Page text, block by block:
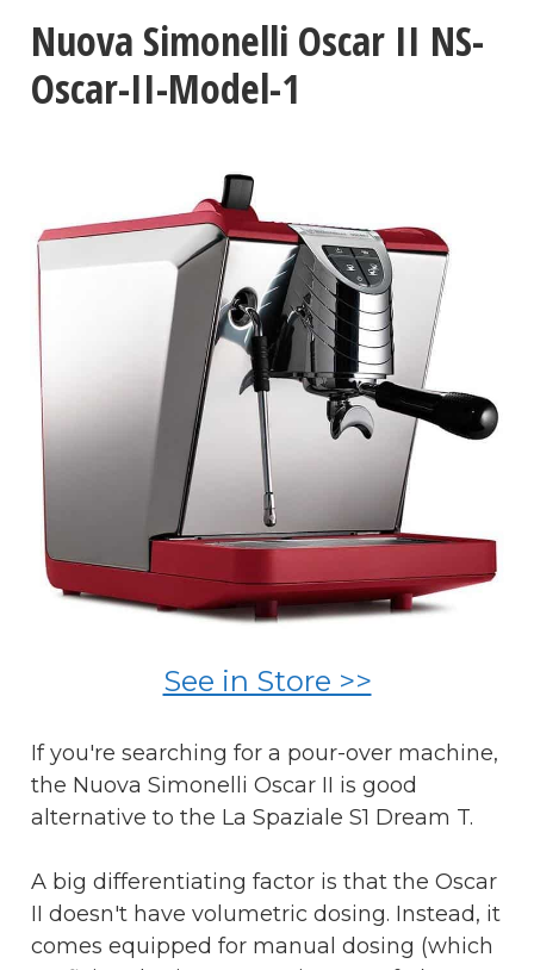
Nuova Simonelli Oscar II NS-
Oscar-II-Model-1
See in Store >>
If you're searching for a pour-over machine,
the Nuova Simonelli Oscar II is good
alternative to the La Spaziale S1 Dream T.
A big differentiating factor is that the Oscar
II doesn't have volumetric dosing. Instead, it
comes equipped for manual dosing (which